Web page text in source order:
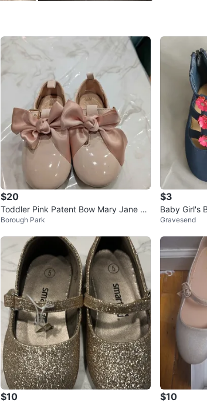
plush
Size:
Color:
Style:
Finish:
Clean,
Bonus
Sparkly
Great
WHERE
Pick up
SELLER
chats
$20
Toddler Pink Patent Bow Mary Jane Sh
oes
Borough Park
$3
Baby Girl's
lowers
Gravesend
$10 $10